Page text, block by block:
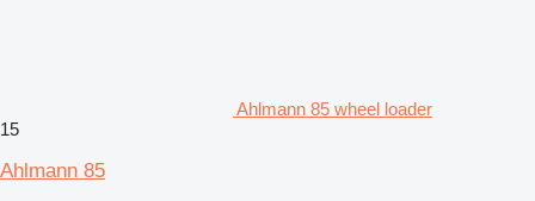
Ahlmann 85 wheel loader
15
Ahlmann 85